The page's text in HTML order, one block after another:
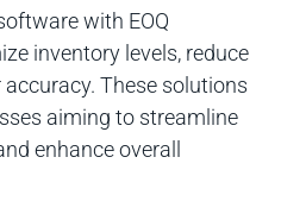
with EOQ
inventory levels, reduce
These solutions
aiming to streamline
enhance overall